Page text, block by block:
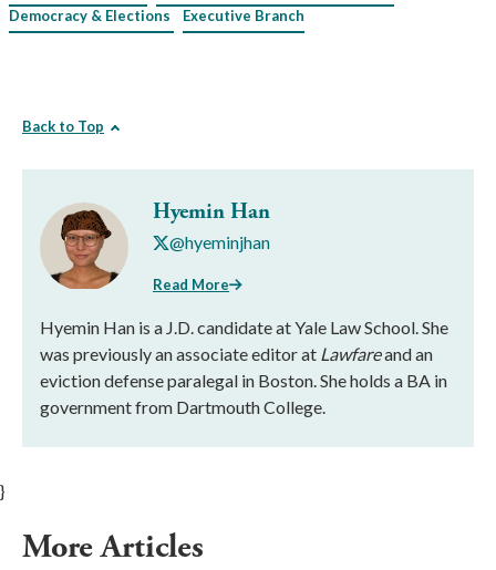
Democracy & Elections
Executive Branch
Back to Top
Hyemin Han
@hyeminjhan
Read More
Hyemin Han is a J.D. candidate at Yale Law School. She
was previously an associate editor at Lawfareand an
eviction defense paralegal in Boston. She holds a BA in
government from Dartmouth College.
}
More Articles